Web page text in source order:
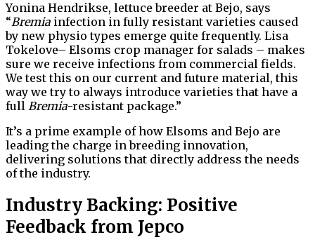
Yonina Hendrikse, lettuce breeder at Bejo, says
“Bremia infection in fully resistant varieties caused
by new physio types emerge quite frequently. Lisa
Tokelove– Elsoms crop manager for salads – makes
sure we receive infections from commercial fields.
We test this on our current and future material, this
way we try to always introduce varieties that have a
full Bremia-resistant package.”
It’s a prime example of how Elsoms and Bejo are
leading the charge in breeding innovation,
delivering solutions that directly address the needs
of the industry.
Industry Backing: Positive
Feedback from Jepco